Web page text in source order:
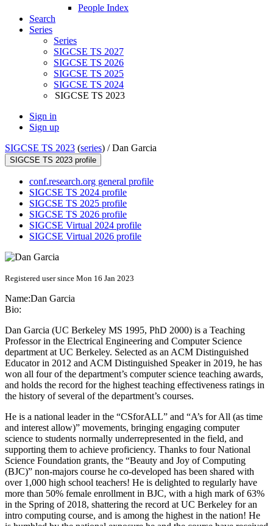
People Index
Search
Series
Series
SIGCSE TS 2027
SIGCSE TS 2026
SIGCSE TS 2025
SIGCSE TS 2024
SIGCSE TS 2023
Sign in
Sign up
SIGCSE TS 2023 (series) /Dan Garcia
SIGCSE TS 2023 profile
conf.research.org general profile
SIGCSE TS 2024 profile
SIGCSE TS 2025 profile
SIGCSE TS 2026 profile
SIGCSE Virtual 2024 profile
SIGCSE Virtual 2026 profile
Registered user since Mon 16 Jan 2023
Name:Dan Garcia
Bio:
Dan Garcia (UC Berkeley MS 1995, PhD 2000) is a Teaching
Professor in the Electrical Engineering and Computer Science
department at UC Berkeley. Selected as an ACM Distinguished
Educator in 2012 and ACM Distinguished Speaker in 2019, he has
won all four of the department’s computer science teaching awards,
and holds the record for the highest teaching effectiveness ratings in
the history of several of the department’s courses.
He is a national leader in the “CSforALL” and “A’s for All (as time
and interest allow)” movements, bringing engaging computer
science to students normally underrepresented in the field, and
supporting them to achieve proficiency. Thanks to four National
Science Foundation grants, the “Beauty and Joy of Computing
(BJC)” non-majors course he co-developed has been shared with
over 1,000 high school teachers! He is delighted to regularly have
more than 50% female enrollment in BJC, with a high mark of 63%
in the Spring of 2018, shattering the record at UC Berkeley for an
intro computing course, and is among the highest in the nation! He